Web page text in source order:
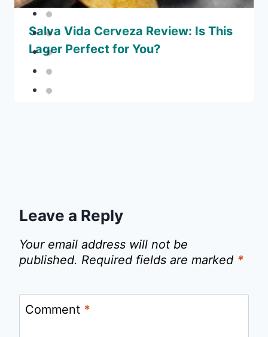
Salva Vida Cerveza Review: Is This
Lager Perfect for You?
Leave a Reply
Your email address will not be
published. Required fields are marked *
Comment *